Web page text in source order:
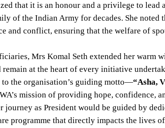
that it is an honour and a privilege to lead
of the Indian Army for decades. She noted
and conflict, ensuring that the welfare of
Mrs Komal Seth extended her warm
remain at the heart of every initiative
the organisation’s guiding motto—“Asha,
mission of providing hope, confidence,
journey as President would be guided by
programme that directly impacts the lives